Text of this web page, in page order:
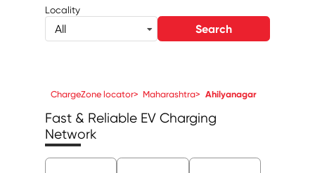
Locality
All Search
ChargeZone locator> Maharashtra> Ahilyanagar
Fast & Reliable EV Charging
Network